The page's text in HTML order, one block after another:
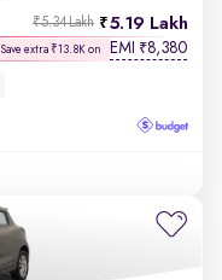
5.19 Lakh
₹5.34 Lakh
Save extra ₹13.8K on EMI ₹8,380